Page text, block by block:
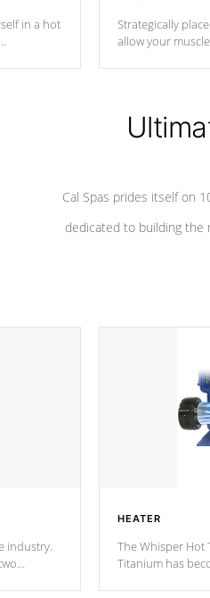
in a hot
Strategically
allow your
Cal Spas prides itself on
dedicated to building the
industry.
HEATER
The Whisper Hot
Titanium has